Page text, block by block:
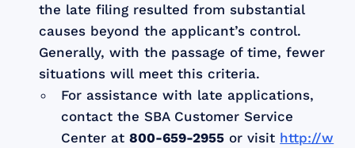
the late filing resulted from substantial
causes beyond the applicant’s control.
Generally, with the passage of time, fewer
situations will meet this criteria.
For assistance with late applications,
contact the SBA Customer Service
Center at800-659-2955 or visit http://w